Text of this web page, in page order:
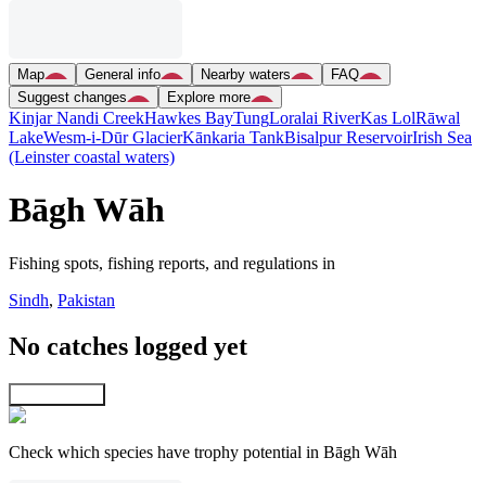
Map General info Nearby waters
FAQ
Suggest changes
Explore more
Kinjar Nandi CreekHawkes BayTungLoralai RiverKas LolRāwal
LakeWesm-i-Dūr GlacierKānkaria TankBisalpur ReservoirIrish Sea
(Leinster coastal waters)
Bāgh Wāh
Fishing spots, fishing reports, and regulations in
Sindh, Pakistan
No catches logged yet
Check which species have trophy potential in Bāgh Wāh